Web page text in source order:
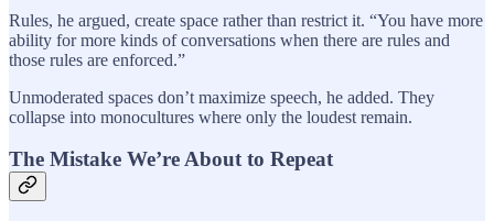
Rules, he argued, create space rather than restrict it. “You have more
ability for more kinds of conversations when there are rules and
those rules are enforced.”
Unmoderated spaces don’t maximize speech, he added. They
collapse into monocultures where only the loudest remain.
The Mistake We’re About to Repeat